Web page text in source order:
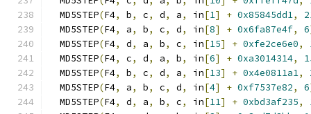
  MD5STEP
(F4, b, c, d, a, in[1] + 0x85845dd1,
  MD5STEP
(F4, a, b, c, d, in[8] + 0x6fa87e4f, 6
  MD5STEP
(F4, d, a, b, c, in[15] + 0xfe2ce6e0,
  MD5STEP
(F4, c, d, a, b, in[6] + 0xa3014314,
  MD5STEP
(F4, b, c, d, a, in[13] + 0x4e0811a1,
  MD5STEP
(F4, a, b, c, d, in[4] + 0xf7537e82, 6
  MD5STEP
(F4, d, a, b, c, in[11] + 0xbd3af235,